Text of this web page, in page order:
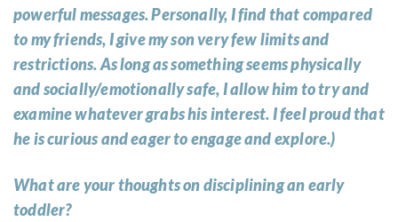
powerful messages. Personally, I find that compared
to my friends, I give my son very few limits and
restrictions. As long as something seems physically
and socially/emotionally safe, I allow him to try and
examine whatever grabs his interest. I feel proud that
he is curious and eager to engage and explore.)
What are your thoughts on disciplining an early
toddler?